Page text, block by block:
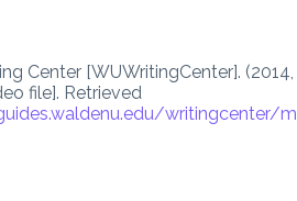
Center [WUWritingCenter]. (2014,
file]. Retrieved
writingcenter/